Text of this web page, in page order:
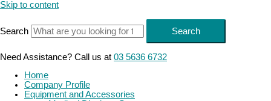
Skip to content
Search Search
Need Assistance? Call us at 03 5636 6732
Home
Company Profile
Equipment and Accessories